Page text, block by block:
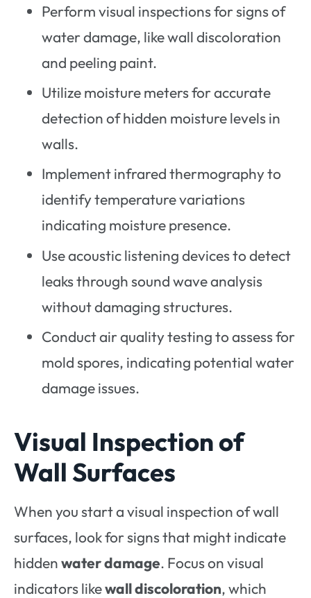
Perform visual inspections for signs of
water damage, like wall discoloration
and peeling paint.
Utilize moisture meters for accurate
detection of hidden moisture levels in
walls.
Implement infrared thermography to
identify temperature variations
indicating moisture presence.
Use acoustic listening devices to detect
leaks through sound wave analysis
without damaging structures.
Conduct air quality testing to assess for
mold spores, indicating potential water
damage issues.
Visual Inspection of
Wall Surfaces
When you start a visual inspection of wall
surfaces, look for signs that might indicate
hiddenwater damage. Focus on visual
indicators likewall discoloration, which